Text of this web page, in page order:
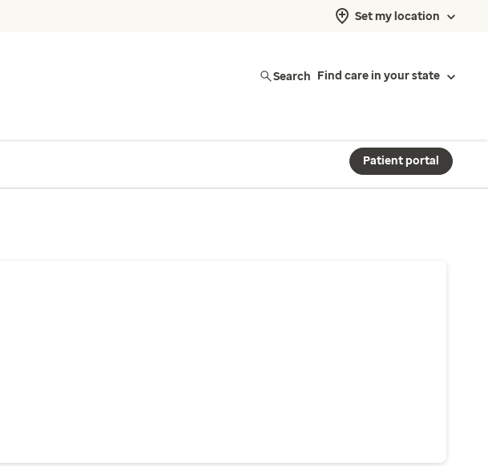
Set my location
Search Find care in your state
Patient portal